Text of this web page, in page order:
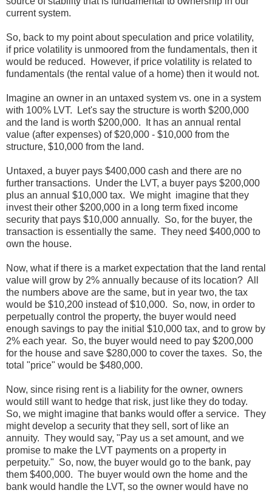
current system.
So, back to my point about speculation and price volatility,
if price volatility is unmoored from the fundamentals, then it
would be reduced. However, if price volatility is related to
fundamentals (the rental value of a home) then it would not.
Imagine an owner in an untaxed system vs. one in a system
with 100% LVT. Let's say the structure is worth $200,000
and the land is worth $200,000. It has an annual rental
value (after expenses) of $20,000 - $10,000 from the
structure, $10,000 from the land.
Untaxed, a buyer pays $400,000 cash and there are no
further transactions. Under the LVT, a buyer pays $200,000
plus an annual $10,000 tax. We might imagine that they
invest their other $200,000 in a long term fixed income
security that pays $10,000 annually. So, for the buyer, the
transaction is essentially the same. They need $400,000 to
own the house.
Now, what if there is a market expectation that the land rental
value will grow by 2% annually because of its location? All
the numbers above are the same, but in year two, the tax
would be $10,200 instead of $10,000. So, now, in order to
perpetually control the property, the buyer would need
enough savings to pay the initial $10,000 tax, and to grow by
2% each year. So, the buyer would need to pay $200,000
for the house and save $280,000 to cover the taxes. So, the
total "price" would be $480,000.
Now, since rising rent is a liability for the owner, owners
would still want to hedge that risk, just like they do today.
So, we might imagine that banks would offer a service. They
might develop a security that they sell, sort of like an
annuity. They would say, "Pay us a set amount, and we
promise to make the LVT payments on a property in
perpetuity." So, now, the buyer would go to the bank, pay
them $400,000. The buyer would own the home and the
bank would handle the LVT, so the owner would have no